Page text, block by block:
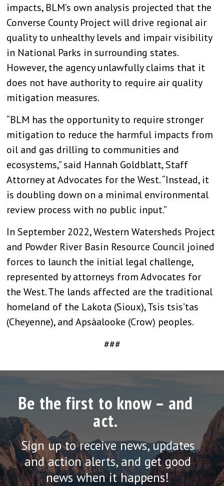
impacts, BLM’s own analysis projected that the
Converse County Project will drive regional air
quality to unhealthy levels and impair visibility
in National Parks in surrounding states.
However, the agency unlawfully claims that it
does not have authority to require air quality
mitigation measures.
“BLM has the opportunity to require stronger
mitigation to reduce the harmful impacts from
oil and gas drilling to communities and
ecosystems,” said Hannah Goldblatt, Staff
Attorney at Advocates for the West. “Instead, it
is doubling down on a minimal environmental
review process with no public input.”
In September 2022, Western Watersheds Project
and Powder River Basin Resource Council joined
forces to launch the initial legal challenge,
represented by attorneys from Advocates for
the West. The lands affected are the traditional
homeland of the Lakota (Sioux), Tsis tsis’tas
(Cheyenne), and Apsàalooke (Crow) peoples.
###
Be the first to know – and
act.
Sign up to receive news, updates
and action alerts, and get good
news when it happens!